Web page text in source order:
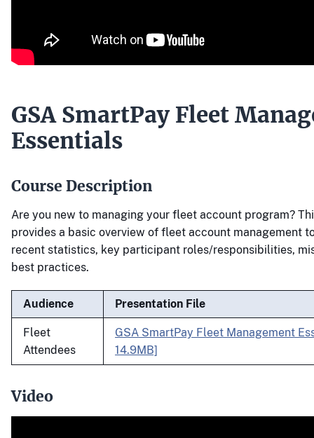
GSA SmartPay Fleet
Essentials
Course Description
Are you new to managing your fleet account program?
provides a basic overview of fleet account management
recent statistics, key participant roles/responsibilities,
best practices.
Audience Presentation File
Fleet
Attendees
GSA SmartPay Fleet Management
14.9MB]
Video